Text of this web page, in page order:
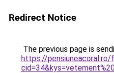
Redirect Notice
The previous page is
https://pensiuneacoral.ro/